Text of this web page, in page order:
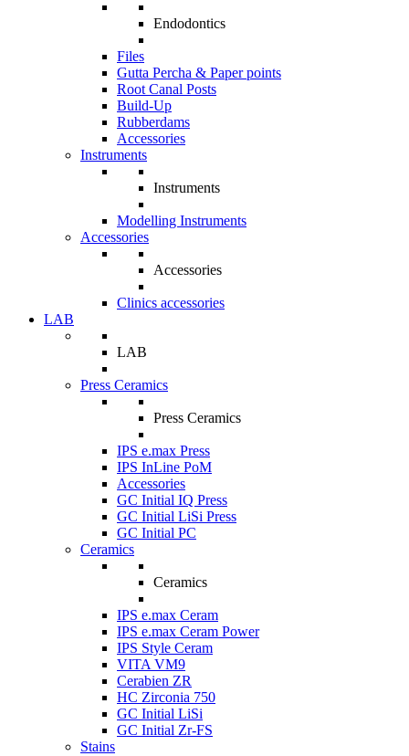
Endodontics
Files
Gutta Percha & Paper points
Root Canal Posts
Build-Up
Rubberdams
Accessories
Instruments
Instruments
Modelling Instruments
Accessories
Accessories
Clinics accessories
LAB
LAB
Press Ceramics
Press Ceramics
IPS e.max Press
IPS InLine PoM
Accessories
GC Initial IQ Press
GC Initial LiSi Press
GC Initial PC
Ceramics
Ceramics
IPS e.max Ceram
IPS e.max Ceram Power
IPS Style Ceram
VITA VM9
Cerabien ZR
HC Zirconia 750
GC Initial LiSi
GC Initial Zr-FS
Stains